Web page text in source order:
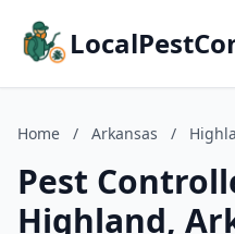
Home / Arkansas /
Pest
Highland,